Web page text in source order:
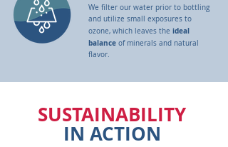
We filter our water prior to bottling
and utilize small exposures to
ozone, which leaves the ideal
balance of minerals and natural
flavor.
SUSTAINABILITY
IN ACTION